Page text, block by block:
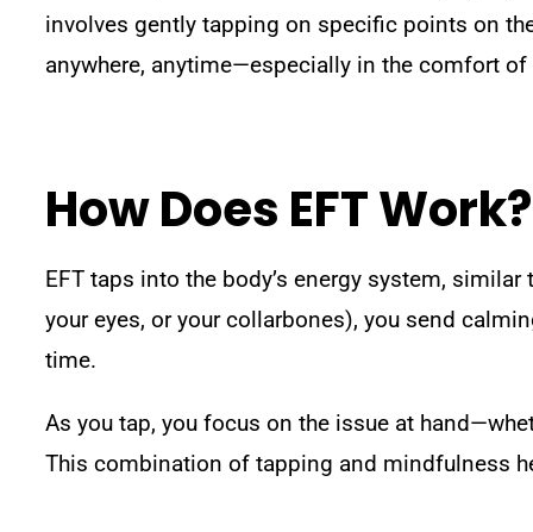
involves gently tapping on specific points on
anywhere, anytime—especially in the comfort of
How Does EFT Work?
EFT taps into the body’s energy system,
your eyes, or your collarbones), you send
time.
As you tap, you focus on the issue at
This combination of tapping and mindfulness